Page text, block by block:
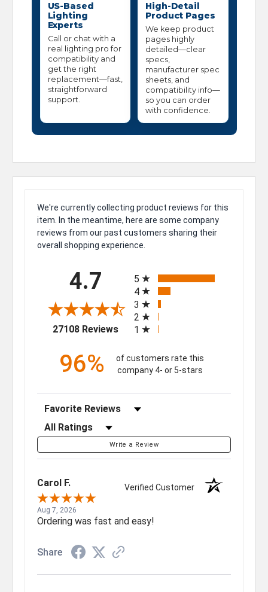
US-Based
Lighting
Experts
Call or chat with a
real lighting pro for
compatibility and
get the right
replacement—fast,
straightforward
support.
High-Detail
Product Pages
We keep product
pages highly
detailed—clear
specs,
manufacturer spec
sheets, and
compatibility info—
so you can order
with confidence.
We're currently collecting product reviews for this
item. In the meantime, here are some company
reviews from our past customers sharing their
overall shopping experience.
4.7
27108 Reviews(opens in a new tab)
5
4
3
2
1
96%
of customers rate this
company 4- or 5-stars
Sort Reviews
Filter Reviews by Rating
Write a Review
Carol F. Verified Customer
Aug 7, 2026
Ordering was fast and easy!
Share